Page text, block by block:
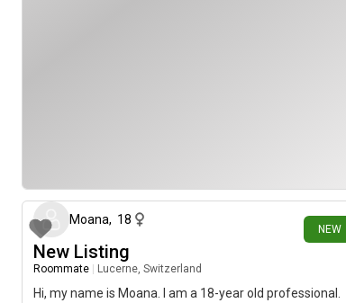
NEW
Moana, 18
New Listing
Roommate Lucerne, Switzerland
Hi, my name is Moana. I am a 18-year old professional.